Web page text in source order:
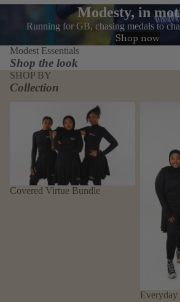
Modesty, in
Running for GB, chasing medals to
Shop now
Modest Essentials
Shop the look
SHOP BY
Collection
Covered Virtue Bundle
Covered Virtue Bundle
Everyday